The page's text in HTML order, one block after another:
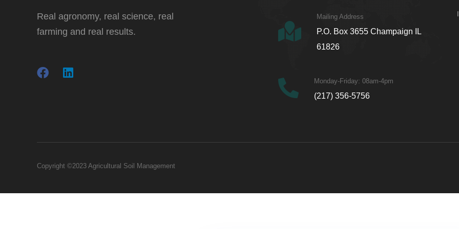
Real agronomy, real science, real
farming and real results.
Mailing Address
P.O. Box 3655 Champaign IL
61826
Monday-Friday: 08am-4pm
(217) 356-5756
Copyright ©2023 Agricultural Soil Management